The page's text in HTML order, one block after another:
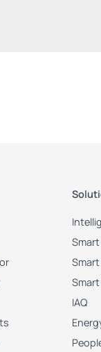
IAQ